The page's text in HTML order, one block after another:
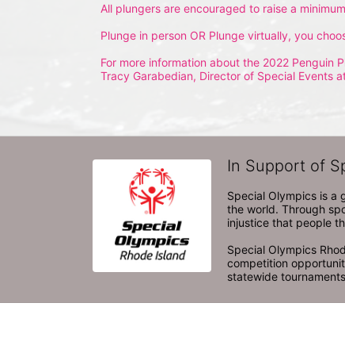
All plungers are encouraged to raise a
Plunge in person OR Plunge virtually, you
For more information about the 2022 Penguin
Tracy Garabedian, Director of Special Events
In Support of
Special Olympics is a
the world. Through
injustice that people
Special Olympics
competition
statewide